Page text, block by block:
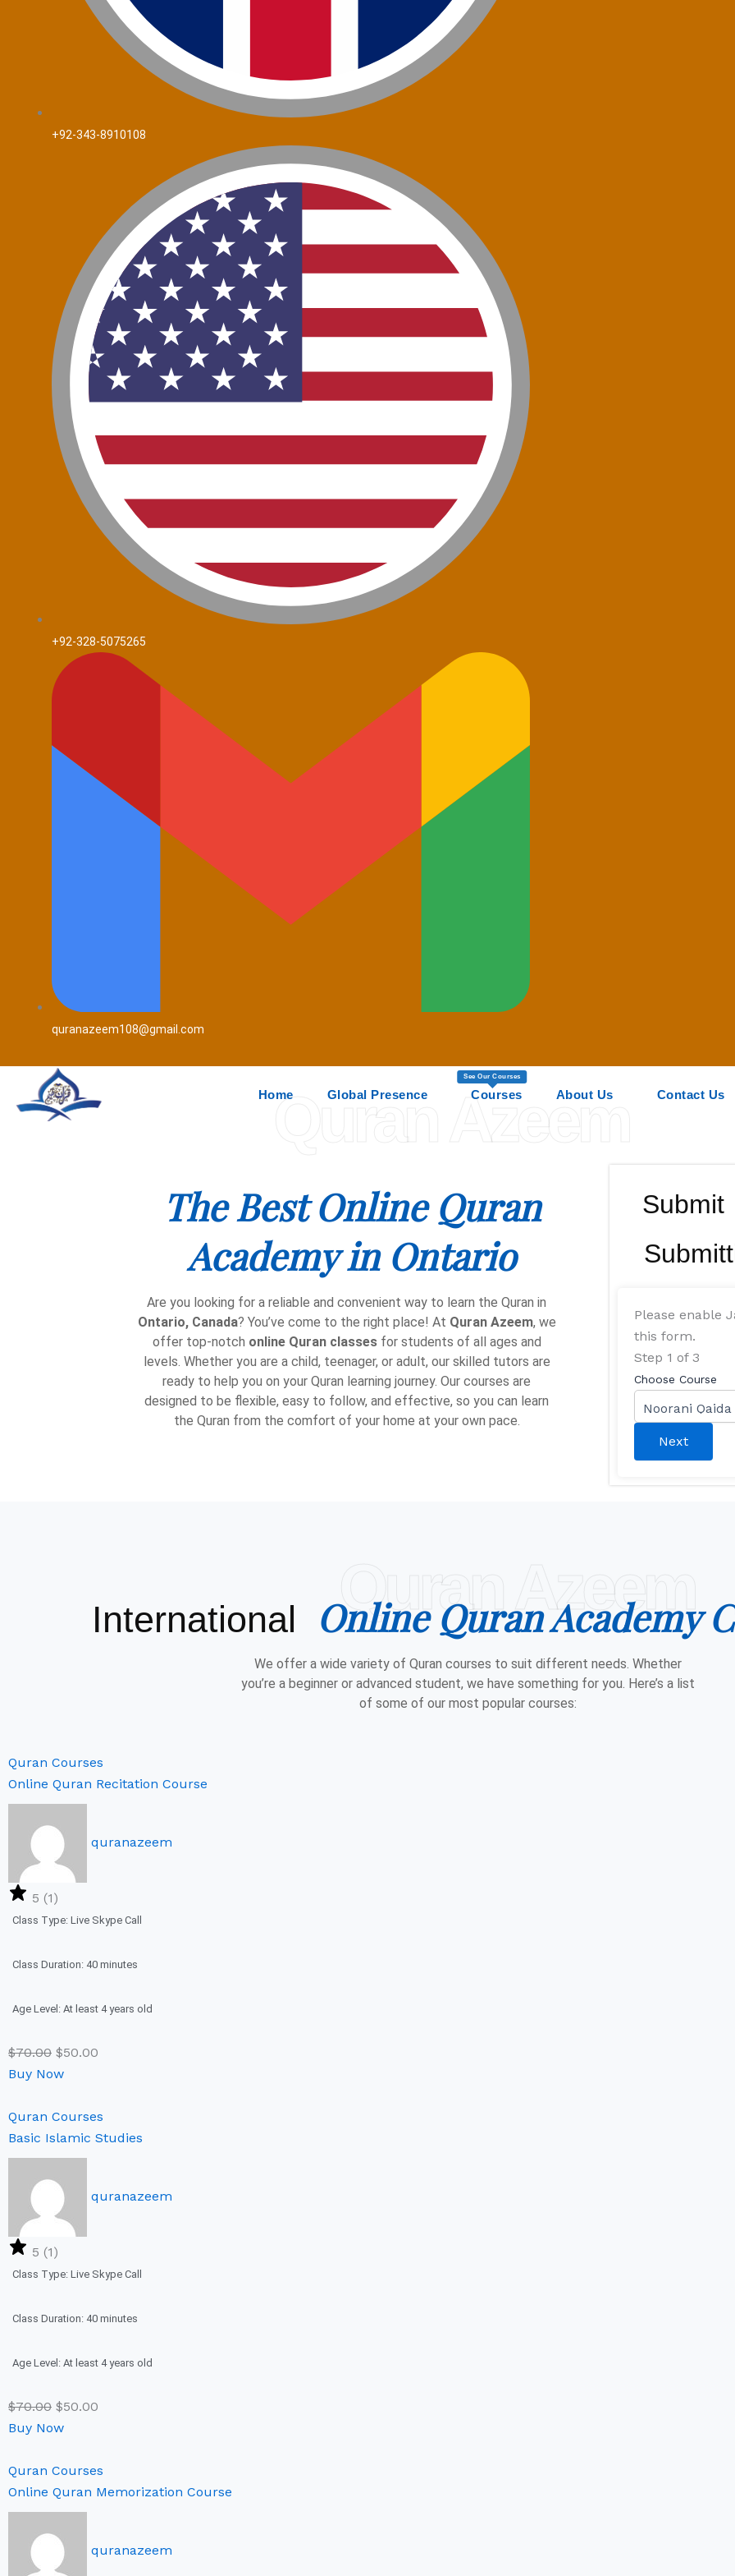
+92-343-8910108
+92-328-5075265
quranazeem108@gmail.com
Home Global Presence
See Our Courses
Courses About Us Contact Us
Quran Azeem
The Best Online Quran
Academy in Ontario
Are you looking for a reliable and convenient way to learn the Quran in
Ontario, Canada? You’ve come to the right place! At Quran Azeem, we
offer top-notch online Quran classesfor students of all ages and
levels. Whether you are a child, teenager, or adult, our skilled tutors are
ready to help you on your Quran learning journey. Our courses are
designed to be flexible, easy to follow, and effective, so you can learn
the Quran from the comfort of your home at your own pace.
Submit
Please enable
this form.
Step 1 of 3
Choose Course
Next
Quran Azeem
International Online Quran Academy
We offer a wide variety of Quran courses to suit different needs. Whether
you’re a beginner or advanced student, we have something for you. Here’s a list
of some of our most popular courses:
Quran Courses
Online Quran Recitation Course
quranazeem
5 (1)
Class Type: Live Skype Call
Class Duration: 40 minutes
Age Level: At least 4 years old
$70.00 $50.00
Buy Now
Quran Courses
Basic Islamic Studies
quranazeem
5 (1)
Class Type: Live Skype Call
Class Duration: 40 minutes
Age Level: At least 4 years old
$70.00 $50.00
Buy Now
Quran Courses
Online Quran Memorization Course
quranazeem